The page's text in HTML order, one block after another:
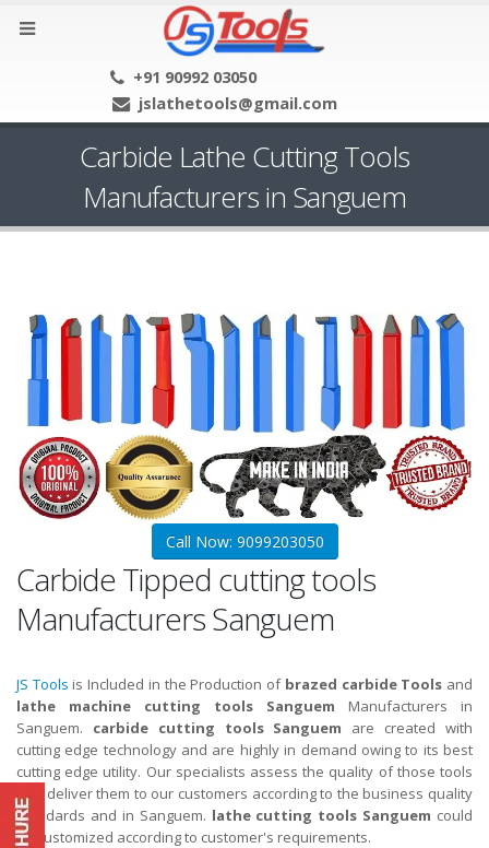
+91 90992 03050
jslathetools@gmail.com
Carbide Lathe Cutting Tools
Manufacturers in Sanguem
Call Now: 9099203050
Carbide Tipped cutting tools
Manufacturers Sanguem
JS Tools is Included in the Production of brazed carbide Tools and
lathe machine cutting tools Sanguem Manufacturers in
Sanguem. carbide cutting tools Sanguem are created with
cutting edge technology and are highly in demand owing to its best
cutting edge utility. Our specialists assess the quality of those tools
and deliver them to our customers according to the business quality
standards and in Sanguem. lathe cutting tools Sanguem could
be customized according to customer's requirements.